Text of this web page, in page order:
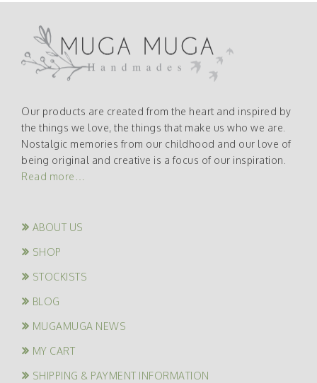
Our products are created from the heart and inspired by
the things we love, the things that make us who we are.
Nostalgic memories from our childhood and our love of
being original and creative is a focus of our inspiration.
Read more…
ABOUT US
SHOP
STOCKISTS
BLOG
MUGAMUGA NEWS
MY CART
SHIPPING & PAYMENT INFORMATION